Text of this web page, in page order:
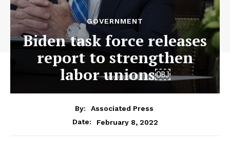
GOVERNMENT
Biden task force releases
report to strengthen
labor unions￼
By:
Associated Press
Date:
February 8, 2022